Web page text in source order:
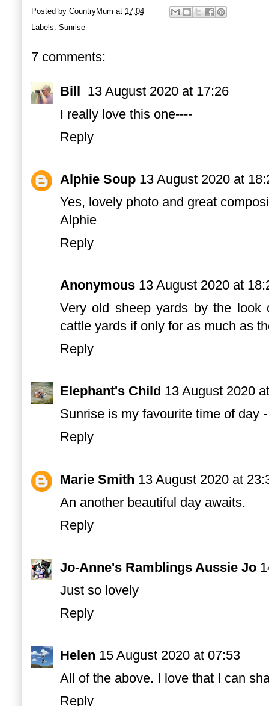
Posted by CountryMum at 17:04
Labels: Sunrise
7 comments:
Bill 13 August 2020 at 17:26
I really love this one----
Reply
Alphie Soup 13 August 2020 at
Yes, lovely photo and great
Alphie
Reply
Anonymous 13 August 2020 at
Very old sheep yards by the look
cattle yards if only for as much as
Reply
Elephant's Child 13 August 2020
Sunrise is my favourite time of day
Reply
Marie Smith 13 August 2020 at
An another beautiful day awaits.
Reply
Jo-Anne's Ramblings Aussie Jo
Just so lovely
Reply
Helen 15 August 2020 at 07:53
All of the above. I love that I can
Reply